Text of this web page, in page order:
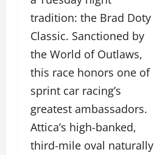
tradition: the Brad Doty
Classic. Sanctioned by
the World of Outlaws,
this race honors one of
sprint car racing’s
greatest ambassadors.
Attica’s high-banked,
third-mile oval naturally